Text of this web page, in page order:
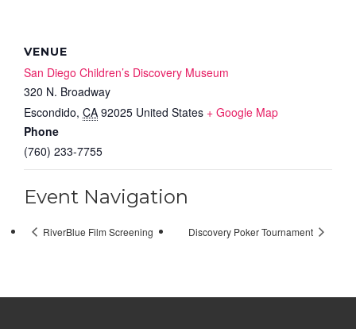
VENUE
San Diego Children’s Discovery Museum
320 N. Broadway
Escondido, CA 92025 United States + Google Map
Phone
(760) 233-7755
Event Navigation
RiverBlue Film Screening Discovery Poker Tournament